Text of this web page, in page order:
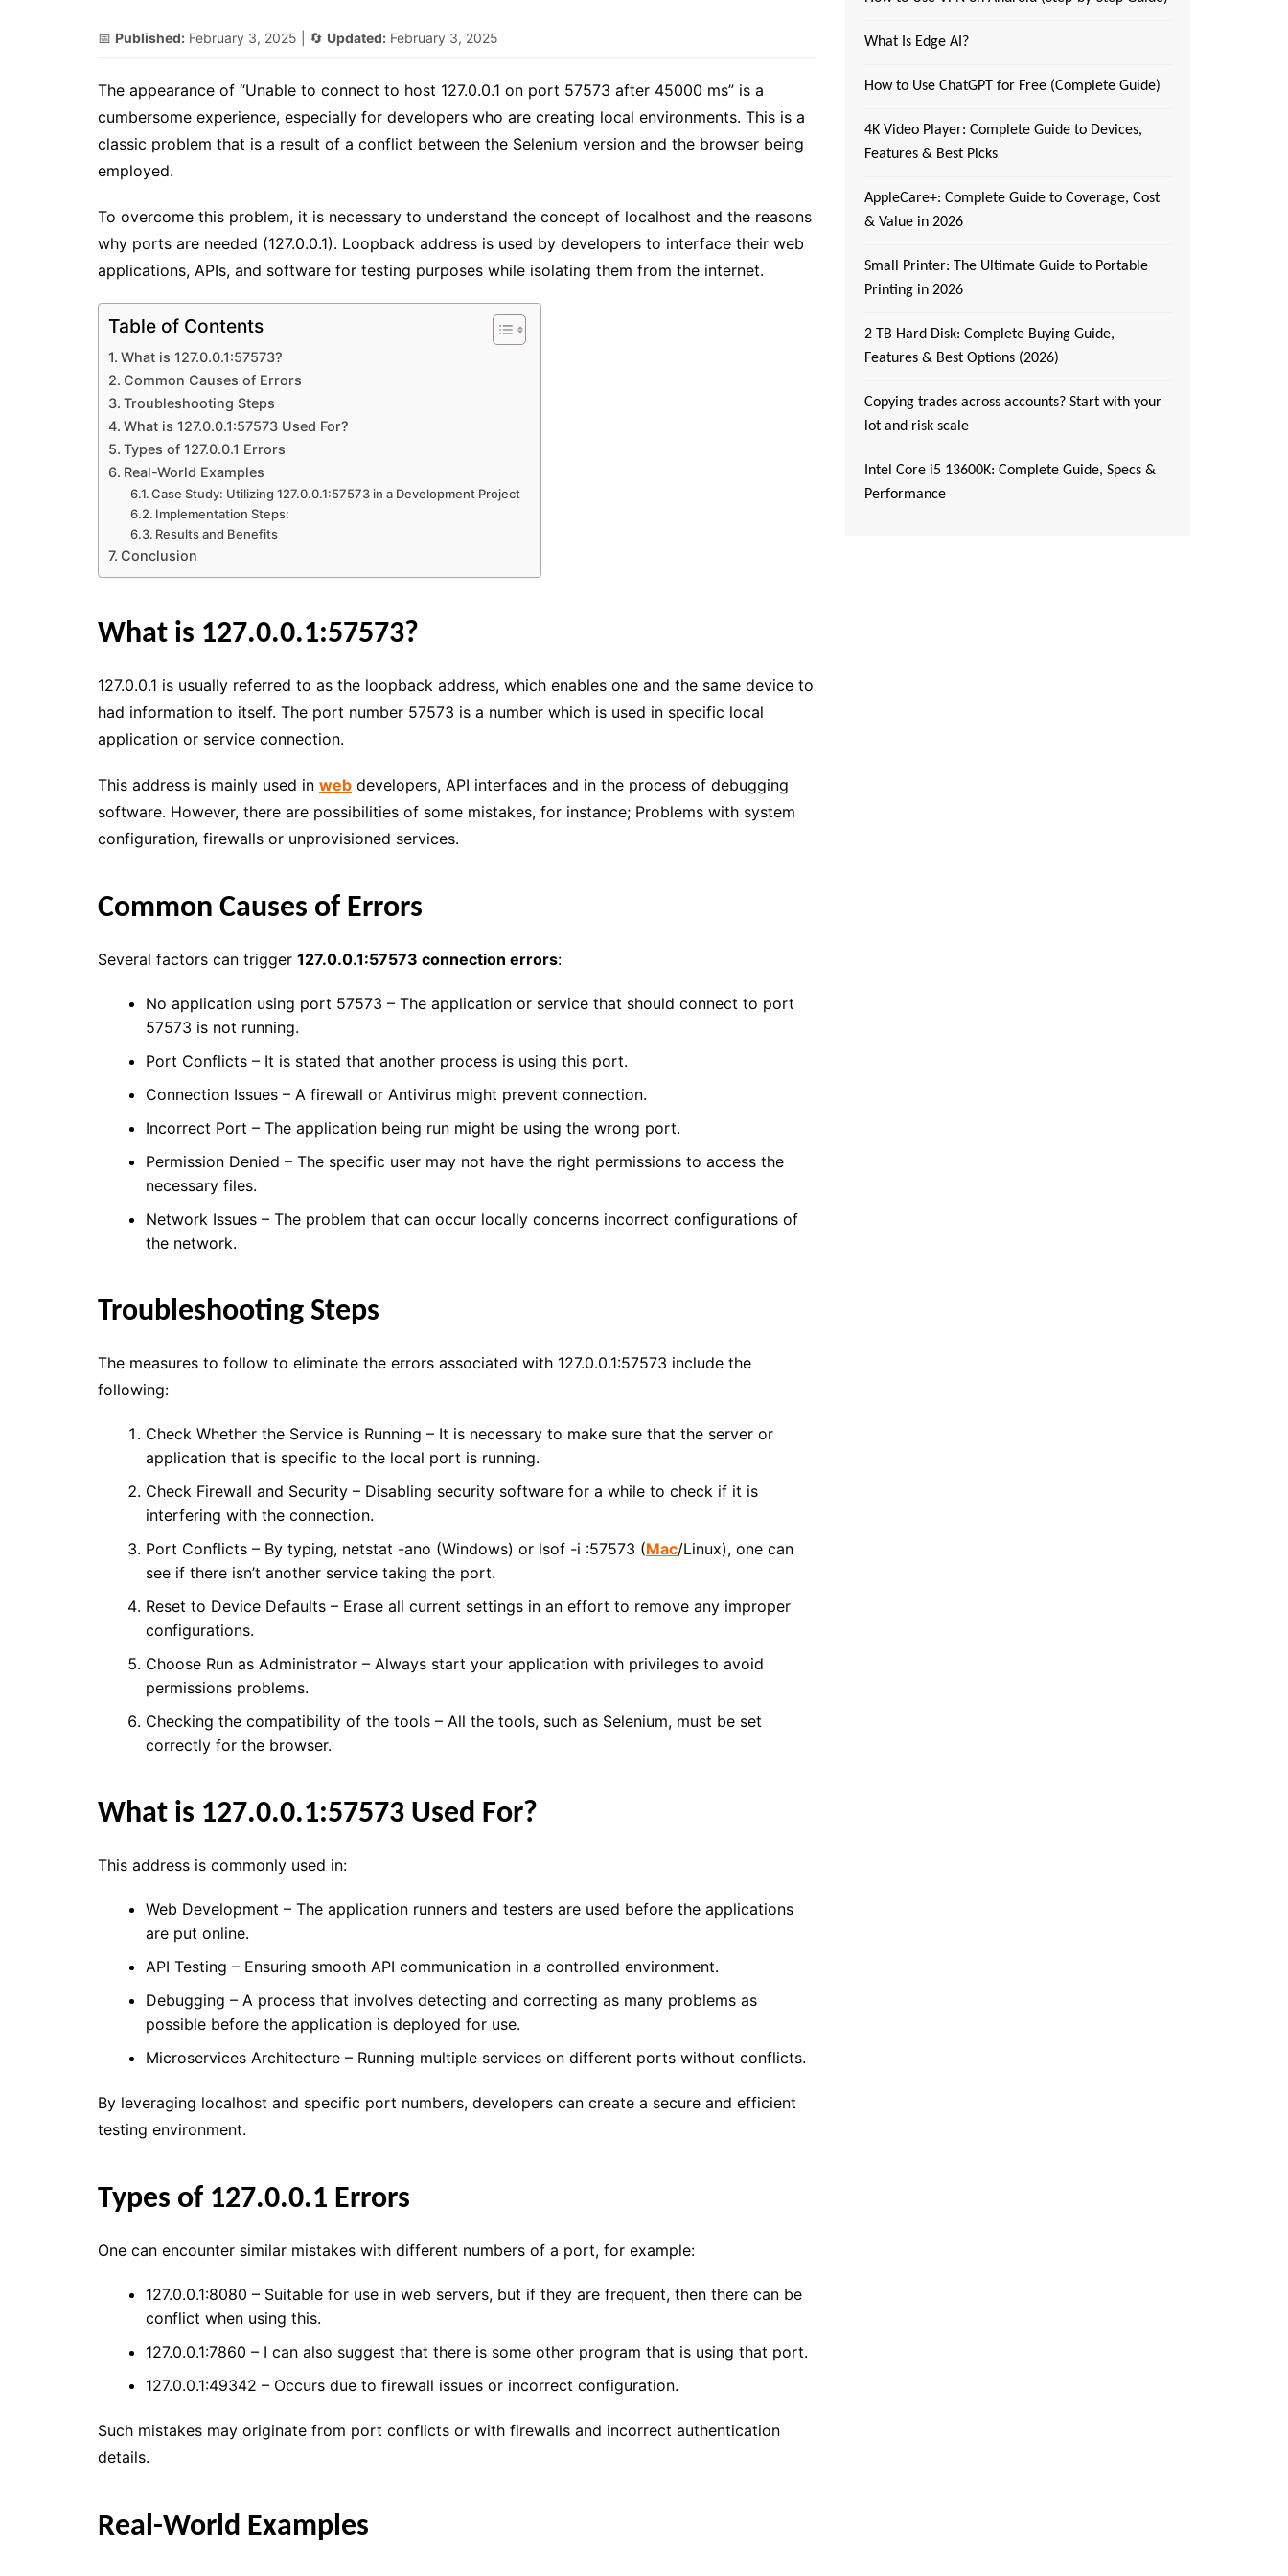
📅 Published: February 3, 2025 | 🔄 Updated: February 3, 2025
The appearance of “Unable to connect to host 127.0.0.1 on port 57573 after 45000 ms” is a
cumbersome experience, especially for developers who are creating local environments. This is a
classic problem that is a result of a conflict between the Selenium version and the browser being
employed.
To overcome this problem, it is necessary to understand the concept of localhost and the reasons
why ports are needed (127.0.0.1). Loopback address is used by developers to interface their web
applications, APIs, and software for testing purposes while isolating them from the internet.
Table of Contents
What is 127.0.0.1:57573?
Common Causes of Errors
Troubleshooting Steps
What is 127.0.0.1:57573 Used For?
Types of 127.0.0.1 Errors
Real-World Examples
Case Study: Utilizing 127.0.0.1:57573 in a Development Project
Implementation Steps:
Results and Benefits
Conclusion
What is 127.0.0.1:57573?
127.0.0.1 is usually referred to as the loopback address, which enables one and the same device to
had information to itself. The port number 57573 is a number which is used in specific local
application or service connection.
This address is mainly used in web developers, API interfaces and in the process of debugging
software. However, there are possibilities of some mistakes, for instance; Problems with system
configuration, firewalls or unprovisioned services.
Common Causes of Errors
Several factors can trigger 127.0.0.1:57573 connection errors:
No application using port 57573 – The application or service that should connect to port
57573 is not running.
Port Conflicts – It is stated that another process is using this port.
Connection Issues – A firewall or Antivirus might prevent connection.
Incorrect Port – The application being run might be using the wrong port.
Permission Denied – The specific user may not have the right permissions to access the
necessary files.
Network Issues – The problem that can occur locally concerns incorrect configurations of
the network.
Troubleshooting Steps
The measures to follow to eliminate the errors associated with 127.0.0.1:57573 include the
following:
Check Whether the Service is Running – It is necessary to make sure that the server or
application that is specific to the local port is running.
Check Firewall and Security – Disabling security software for a while to check if it is
interfering with the connection.
Port Conflicts – By typing, netstat -ano (Windows) or lsof -i :57573 (Mac/Linux), one can
see if there isn’t another service taking the port.
Reset to Device Defaults – Erase all current settings in an effort to remove any improper
configurations.
Choose Run as Administrator – Always start your application with privileges to avoid
permissions problems.
Checking the compatibility of the tools – All the tools, such as Selenium, must be set
correctly for the browser.
What is 127.0.0.1:57573 Used For?
This address is commonly used in:
Web Development – The application runners and testers are used before the applications
are put online.
API Testing – Ensuring smooth API communication in a controlled environment.
Debugging – A process that involves detecting and correcting as many problems as
possible before the application is deployed for use.
Microservices Architecture – Running multiple services on different ports without conflicts.
By leveraging localhost and specific port numbers, developers can create a secure and efficient
testing environment.
Types of 127.0.0.1 Errors
One can encounter similar mistakes with different numbers of a port, for example:
127.0.0.1:8080 – Suitable for use in web servers, but if they are frequent, then there can be
conflict when using this.
127.0.0.1:7860 – I can also suggest that there is some other program that is using that port.
127.0.0.1:49342 – Occurs due to firewall issues or incorrect configuration.
Such mistakes may originate from port conflicts or with firewalls and incorrect authentication
details.
Real-World Examples
What Is Edge AI?
How to Use ChatGPT for Free (Complete Guide)
4K Video Player: Complete Guide to Devices,
Features & Best Picks
AppleCare+: Complete Guide to Coverage, Cost
& Value in 2026
Small Printer: The Ultimate Guide to Portable
Printing in 2026
2 TB Hard Disk: Complete Buying Guide,
Features & Best Options (2026)
Copying trades across accounts? Start with your
lot and risk scale
Intel Core i5 13600K: Complete Guide, Specs &
Performance